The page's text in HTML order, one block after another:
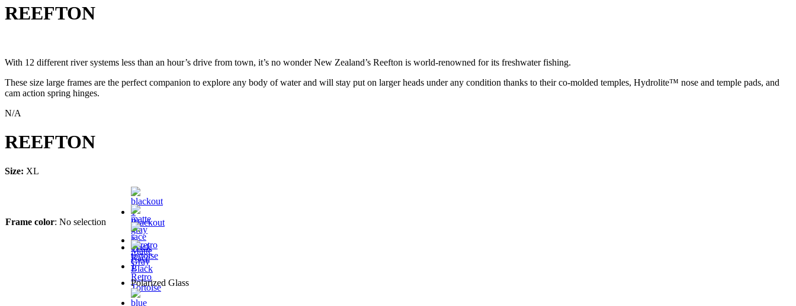
REEFTON
With 12 different river systems less than an hour’s drive from town, it’s no wonder New Zealand’s Reefton is world-renowned for its freshwater fishing.
These size large frames are the perfect companion to explore any body of water and will stay put on larger heads under any condition thanks to their co-molded temples, Hydrolite™ nose and temple pads, and
cam action spring hinges.
N/A
REEFTON
Size: XL
Frame color: No selection Blackout
Matte
Gray
Race
Black
Retro
Tortoise
Polarized Glass